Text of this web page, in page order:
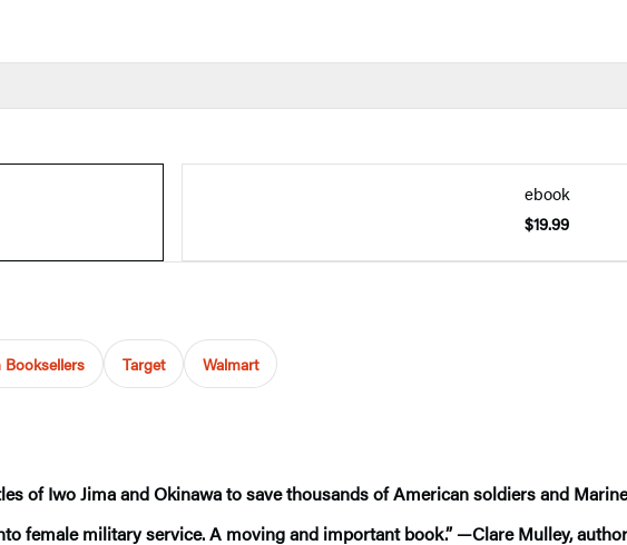
ebook
$19.99
Booksellers Target Walmart
of Iwo Jima and Okinawa to save thousands of American soldiers and
female military service. A moving and important book.” —Clare Mulley,